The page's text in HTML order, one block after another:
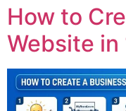
How to
Website in